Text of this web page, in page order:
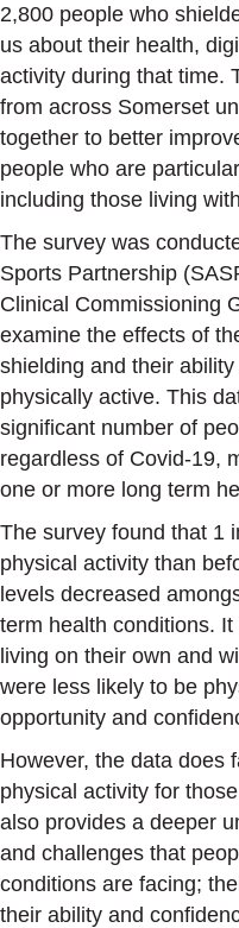
2,800 people who
us about their health,
activity during that time.
from across Somerset
together to better
people who are
including those living
The survey was
Sports Partnership
Clinical Commissioning
examine the effects of
shielding and their
physically active. This
significant number of
regardless of Covid-19,
one or more long term
The survey found that 1
physical activity than
levels decreased
term health conditions.
living on their own and
were less likely to be
opportunity and
However, the data does
physical activity for
also provides a deeper
and challenges that
conditions are facing;
their ability and